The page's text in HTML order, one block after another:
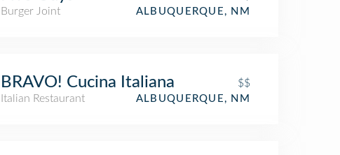
Burger Joint
ALBUQUERQUE, NM
BRAVO! Cucina Italiana
$$
Italian Restaurant
ALBUQUERQUE, NM